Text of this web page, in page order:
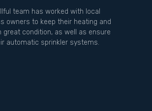
team has worked with local
owners to keep their heating and
great condition, as well as ensure
automatic sprinkler systems.